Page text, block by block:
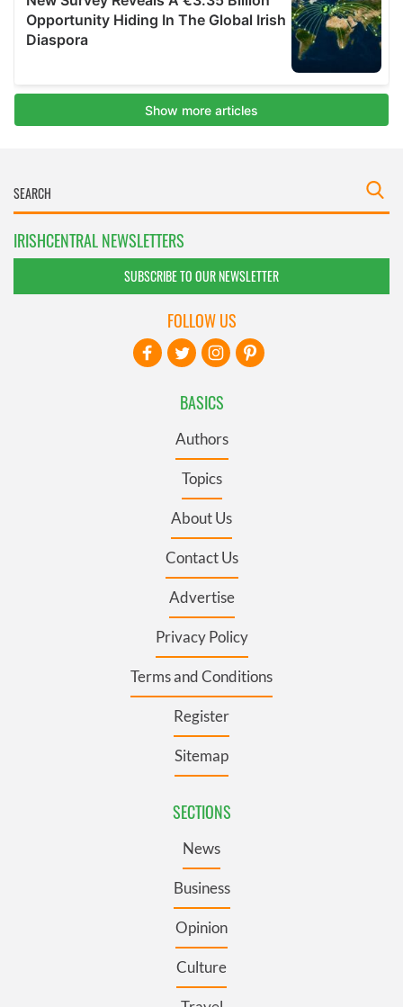
IRISHCENTRAL NEWSLETTERS
SUBSCRIBE TO OUR NEWSLETTER
BASICS
Authors
Topics
About Us
Contact Us
Advertise
Privacy Policy
Terms and Conditions
Register
Sitemap
SECTIONS
News
Business
Opinion
Culture
FOLLOW US